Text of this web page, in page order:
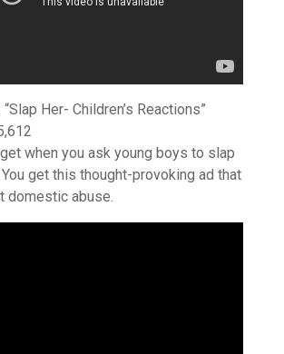
Her- Children’s Reactions”
when you ask young boys to slap
get this thought-provoking ad that
domestic abuse.